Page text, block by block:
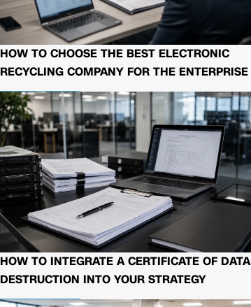
HOW TO CHOOSE THE BEST ELECTRONIC
RECYCLING COMPANY FOR THE ENTERPRISE
HOW TO INTEGRATE A CERTIFICATE OF DATA
DESTRUCTION INTO YOUR STRATEGY